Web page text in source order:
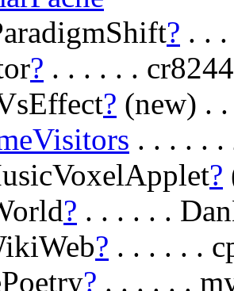
? . .
? . . . . . .
? (new) .
. . . . . .
?
? . . . . . .
? . . . . . .
? . . . . . .